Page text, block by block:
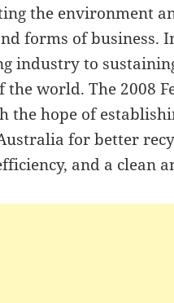
the environment
forms of business.
industry to
the world. The 2008
the hope of
for better
and a clean